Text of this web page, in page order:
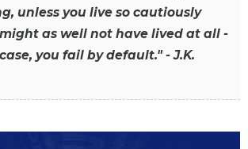
unless you live so cautiously
as well not have lived at all -
you fail by default." - J.K.